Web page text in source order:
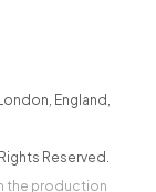
London, England ,
Reserved.
the production